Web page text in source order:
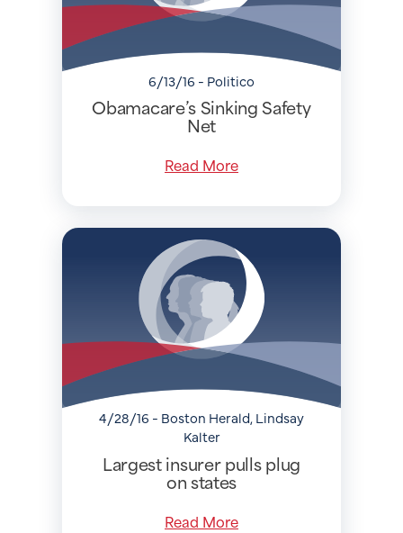
6/13/16 - Politico
Obamacare’s Sinking Safety
Net
Read More
4/28/16 - Boston Herald, Lindsay
Kalter
Largest insurer pulls plug
on states
Read More